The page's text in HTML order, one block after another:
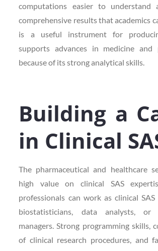
computations easier to understand
comprehensive results that academics
is a useful instrument for
supports advances in medicine and
because of its strong analytical skills.
Building a
in Clinical
The pharmaceutical and healthcare
high value on clinical SAS
professionals can work as clinical SAS
biostatisticians, data analysts, or
managers. Strong programming skills,
of clinical research procedures, and